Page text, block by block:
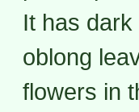
It has
oblong
flowers in